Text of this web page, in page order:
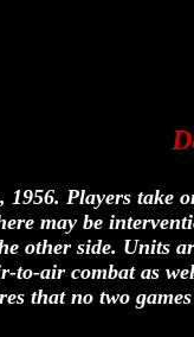
1956. Players take
may be
other side. Units
air combat as
that no two